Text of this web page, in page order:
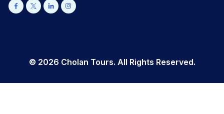
© 2026 Cholan Tours. All Rights Reserved.